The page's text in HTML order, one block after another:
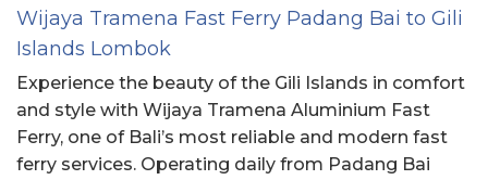
Wijaya Tramena Fast Ferry Padang Bai to Gili
Islands Lombok
Experience the beauty of the Gili Islands in comfort
and style with Wijaya Tramena Aluminium Fast
Ferry, one of Bali’s most reliable and modern fast
ferry services. Operating daily from Padang Bai